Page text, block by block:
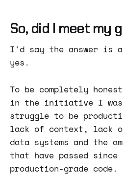
So, did I meet my
I'd say the answer is
yes.
To be completely
in the initiative I
struggle to be
lack of context, lack
data systems and the
that have passed
production-grade code.